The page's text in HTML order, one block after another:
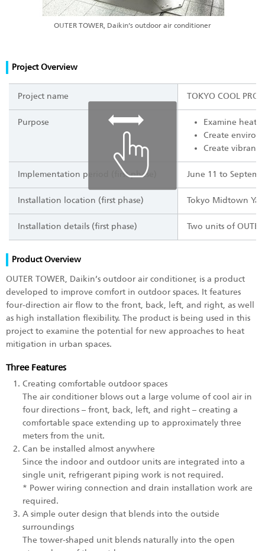
OUTER TOWER, Daikin’s outdoor air conditioner
Project Overview
Project name TOKYO COOL
Purpose
Examine heat
Create
Create
Implementation period (first phase) June 11 to
Installation location (first phase) Tokyo Midtown
Installation details (first phase) Two units of
Product Overview
OUTER TOWER, Daikin’s outdoor air conditioner, is a product
developed to improve comfort in outdoor spaces. It features
four-direction air flow to the front, back, left, and right, as well
as high installation flexibility. The product is being used in this
project to examine the potential for new approaches to heat
mitigation in urban spaces.
Three Features
Creating comfortable outdoor spaces
The air conditioner blows out a large volume of cool air in
four directions – front, back, left, and right – creating a
comfortable space extending up to approximately three
meters from the unit.
Can be installed almost anywhere
Since the indoor and outdoor units are integrated into a
single unit, refrigerant piping work is not required.
* Power wiring connection and drain installation work are
required.
A simple outer design that blends into the outside
surroundings
The tower-shaped unit blends naturally into the open